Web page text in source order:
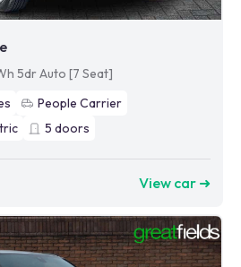
5dr Auto [7 Seat]
People Carrier
5 doors
View car ➜